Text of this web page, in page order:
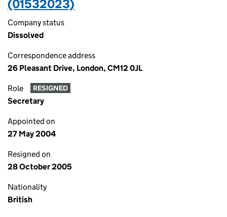
(01532023)
Company status
Dissolved
Correspondence address
26 Pleasant Drive, London, CM12 0JL
Role RESIGNED
Secretary
Appointed on
27 May 2004
Resigned on
28 October 2005
Nationality
British